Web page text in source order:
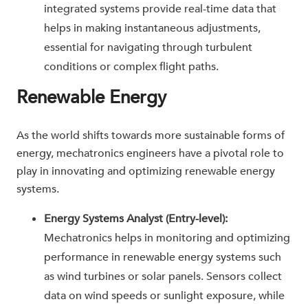
integrated systems provide real-time data that
helps in making instantaneous adjustments,
essential for navigating through turbulent
conditions or complex flight paths.
Renewable Energy
As the world shifts towards more sustainable forms of
energy, mechatronics engineers have a pivotal role to
play in innovating and optimizing renewable energy
systems.
Energy Systems Analyst (Entry-level):
Mechatronics helps in monitoring and optimizing
performance in renewable energy systems such
as wind turbines or solar panels. Sensors collect
data on wind speeds or sunlight exposure, while